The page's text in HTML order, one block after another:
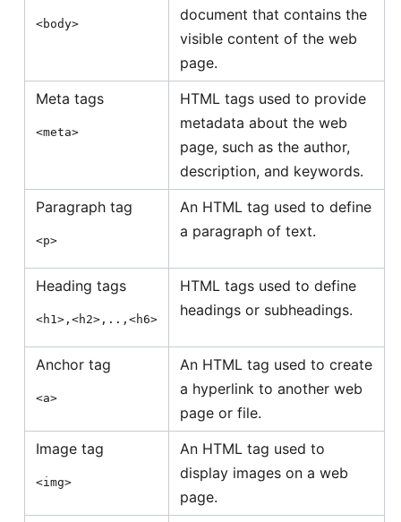
<body>
document that contains the
visible content of the web
page.
Meta tags
<meta>
HTML tags used to provide
metadata about the web
page, such as the author,
description, and keywords.
Paragraph tag
<p>
An HTML tag used to define
a paragraph of text.
Heading tags
<h1>,<h2>,..,<h6>
HTML tags used to define
headings or subheadings.
Anchor tag
<a>
An HTML tag used to create
a hyperlink to another web
page or file.
Image tag
<img>
An HTML tag used to
display images on a web
page.